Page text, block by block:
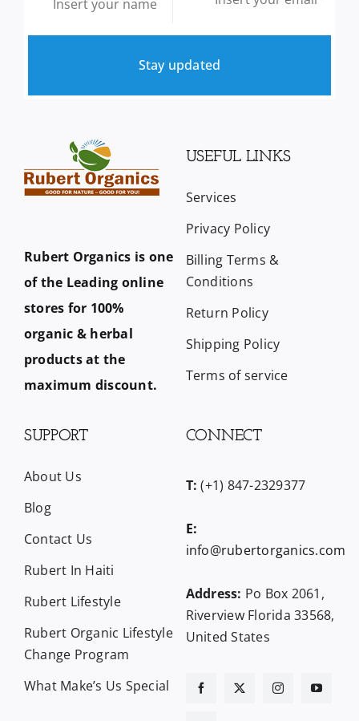
Stay updated
Rubert Organics is one
of the Leading online
stores for 100%
organic & herbal
products at the
maximum discount.
USEFUL LINKS
Services
Privacy Policy
Billing Terms &
Conditions
Return Policy
Shipping Policy
Terms of service
SUPPORT
About Us
Blog
Contact Us
Rubert In Haiti
Rubert Lifestyle
Rubert Organic Lifestyle
Change Program
What Make’s Us Special
CONNECT
T: (+1) 847-2329377
E:
info@rubertorganics.com
Address: Po Box 2061,
Riverview Florida 33568,
United States